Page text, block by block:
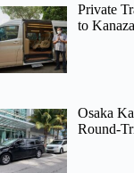
Private
to
Osaka
Round-